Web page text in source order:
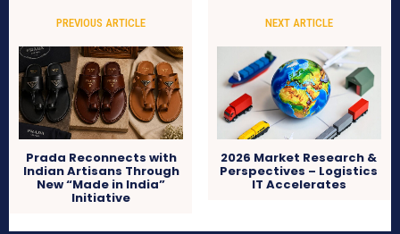
PREVIOUS ARTICLE
Prada Reconnects with
Indian Artisans Through
New “Made in India”
Initiative
NEXT ARTICLE
2026 Market Research &
Perspectives – Logistics
IT Accelerates